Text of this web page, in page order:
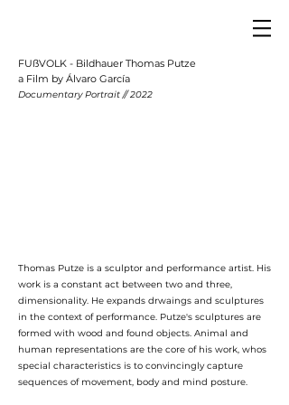
FUßVOLK - Bildhauer Thomas Putze
a Film by Álvaro García
Documentary Portrait // 2022
Thomas Putze is a sculptor and performance artist. His
work is a constant act between two and three,
dimensionality. He expands drwaings and sculptures
in the context of performance. Putze's sculptures are
formed with wood and found objects. Animal and
human representations are the core of his work, whos
special characteristics is to convincingly capture
sequences of movement, body and mind posture.